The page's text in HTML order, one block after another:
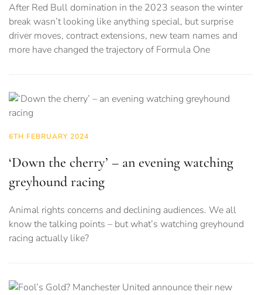
After Red Bull domination in the 2023 season the winter
break wasn’t looking like anything special, but surprise
driver moves, contract extensions, new team names and
more have changed the trajectory of Formula One
6TH FEBRUARY 2024
‘Down the cherry’ – an evening watching
greyhound racing
Animal rights concerns and declining audiences. We all
know the talking points – but what’s watching greyhound
racing actually like?